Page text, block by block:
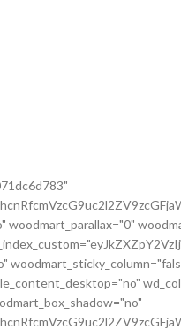
woodmart_parallax="0"